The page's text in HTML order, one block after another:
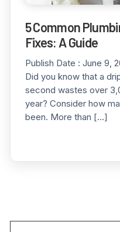
5 Common
Fixes: A Guide
Publish Date : June 9,
Did you know that a
second wastes over
year? Consider how
been. More than […]